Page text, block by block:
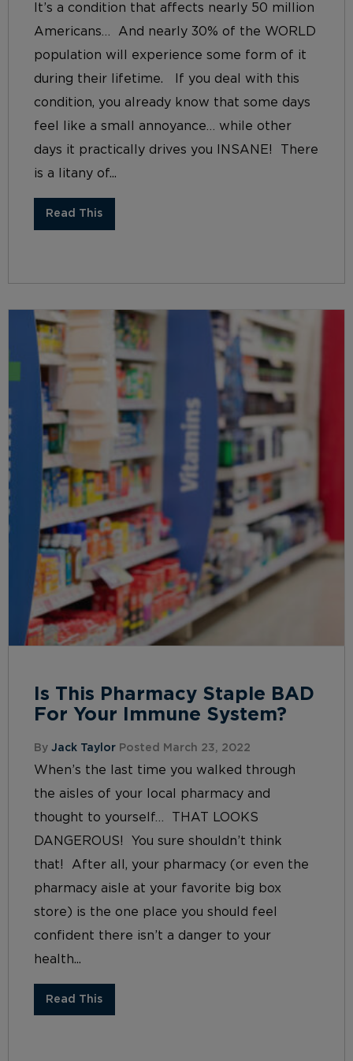
It’s a condition that affects nearly 50 million
Americans… And nearly 30% of the WORLD
population will experience some form of it
during their lifetime. If you deal with this
condition, you already know that some days
feel like a small annoyance… while other
days it practically drives you INSANE! There
is a litany of...
Read This
Is This Pharmacy Staple BAD
For Your Immune System?
By Jack Taylor Posted March 23, 2022
When’s the last time you walked through
the aisles of your local pharmacy and
thought to yourself… THAT LOOKS
DANGEROUS! You sure shouldn’t think
that! After all, your pharmacy (or even the
pharmacy aisle at your favorite big box
store) is the one place you should feel
confident there isn’t a danger to your
health...
Read This